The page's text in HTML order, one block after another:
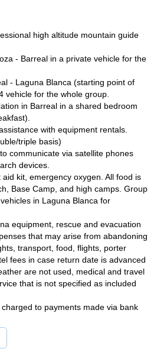
for it. However, you do need a
demanding. Furthermore,
three people, so you will receive
Andes mountaineering
the top of Mercedario this year,
you can join us, later on, to
high altitude mountain guide
- Barreal in a private vehicle for the
- Laguna Blanca (starting point of
vehicle for the whole group.
in Barreal in a shared bedroom
with equipment rentals.
triple basis)
communicate via satellite phones
devices.
kit, emergency oxygen. All food is
Base Camp, and high camps. Group
in Laguna Blanca for
equipment, rescue and evacuation
that may arise from abandoning
transport, food, flights, porter
fees in case return date is advanced
are not used, medical and travel
that is not specified as included
to payments made via bank